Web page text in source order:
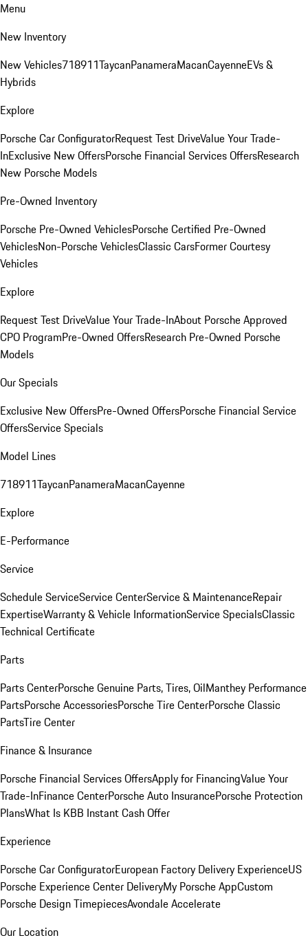
Menu
New Inventory
New Vehicles718911TaycanPanameraMacanCayenneEVs &
Hybrids
Explore
Porsche Car ConfiguratorRequest Test DriveValue Your Trade-
InExclusive New OffersPorsche Financial Services OffersResearch
New Porsche Models
Pre-Owned Inventory
Porsche Pre-Owned VehiclesPorsche Certified Pre-Owned
VehiclesNon-Porsche VehiclesClassic CarsFormer Courtesy
Vehicles
Explore
Request Test DriveValue Your Trade-InAbout Porsche Approved
CPO ProgramPre-Owned OffersResearch Pre-Owned Porsche
Models
Our Specials
Exclusive New OffersPre-Owned OffersPorsche Financial Service
OffersService Specials
Model Lines
718911TaycanPanameraMacanCayenne
Explore
E-Performance
Service
Schedule ServiceService CenterService & MaintenanceRepair
ExpertiseWarranty & Vehicle InformationService SpecialsClassic
Technical Certificate
Parts
Parts CenterPorsche Genuine Parts, Tires, OilManthey Performance
PartsPorsche AccessoriesPorsche Tire CenterPorsche Classic
PartsTire Center
Finance & Insurance
Porsche Financial Services OffersApply for FinancingValue Your
Trade-InFinance CenterPorsche Auto InsurancePorsche Protection
PlansWhat Is KBB Instant Cash Offer
Experience
Porsche Car ConfiguratorEuropean Factory Delivery ExperienceUS
Porsche Experience Center DeliveryMy Porsche AppCustom
Porsche Design TimepiecesAvondale Accelerate
Our Location